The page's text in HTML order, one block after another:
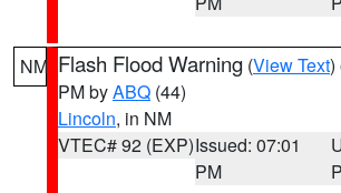
NM Flash Flood Warning (View Text)
PM byABQ (44)
Lincoln, in NM
VTEC# 92 (EXP)Issued: 07:01
PM